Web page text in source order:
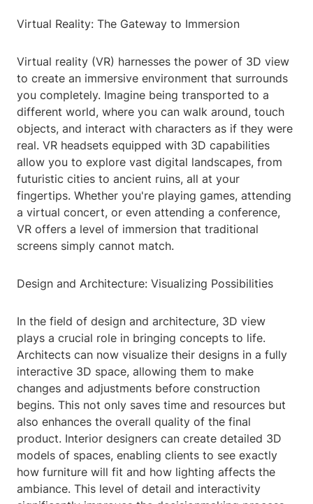
Virtual Reality: The Gateway to Immersion
Virtual reality (VR) harnesses the power of 3D view
to create an immersive environment that surrounds
you completely. Imagine being transported to a
different world, where you can walk around, touch
objects, and interact with characters as if they were
real. VR headsets equipped with 3D capabilities
allow you to explore vast digital landscapes, from
futuristic cities to ancient ruins, all at your
fingertips. Whether you're playing games, attending
a virtual concert, or even attending a conference,
VR offers a level of immersion that traditional
screens simply cannot match.
Design and Architecture: Visualizing Possibilities
In the field of design and architecture, 3D view
plays a crucial role in bringing concepts to life.
Architects can now visualize their designs in a fully
interactive 3D space, allowing them to make
changes and adjustments before construction
begins. This not only saves time and resources but
also enhances the overall quality of the final
product. Interior designers can create detailed 3D
models of spaces, enabling clients to see exactly
how furniture will fit and how lighting affects the
ambiance. This level of detail and interactivity